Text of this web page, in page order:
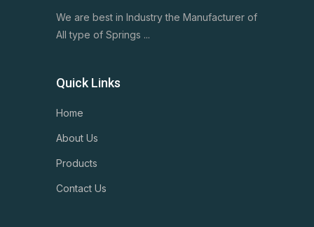
We are best in Industry the Manufacturer of
All type of Springs ...
Quick Links
Home
About Us
Products
Contact Us